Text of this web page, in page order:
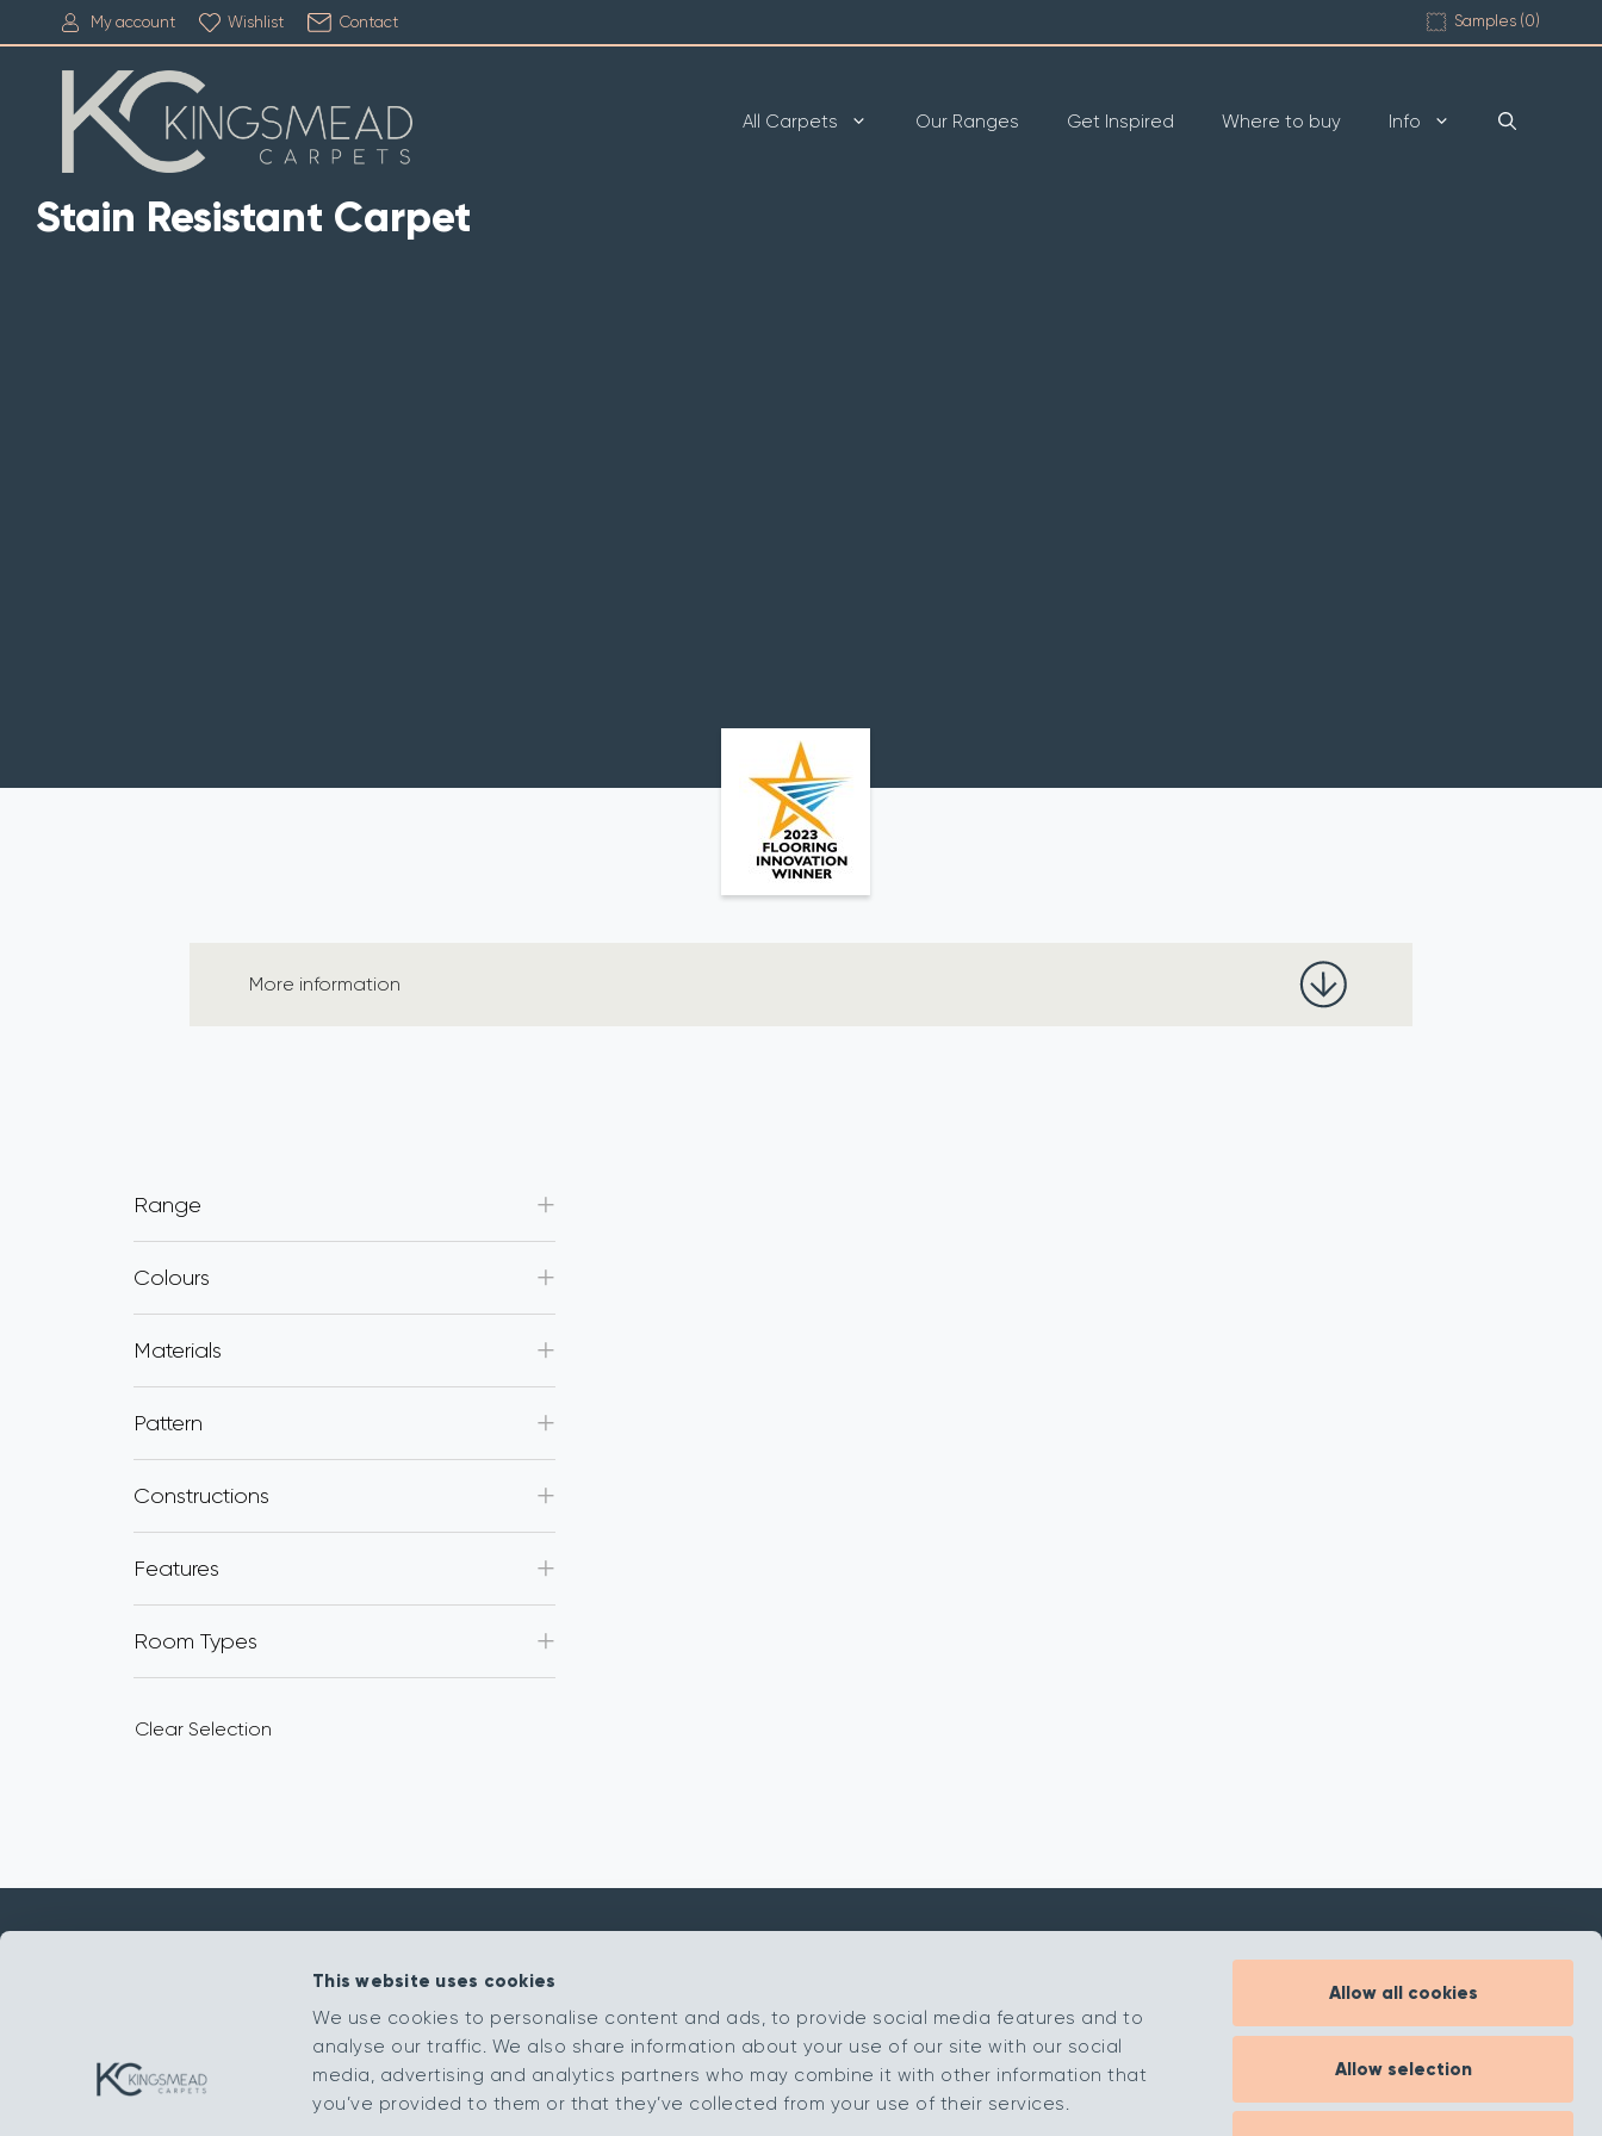
This website uses cookies
We use cookies to personalise content and ads, to provide social media features and to
analyse our traffic. We also share information about your use of our site with our social
media, advertising and analytics partners who may combine it with other information that
you’ve provided to them or that they’ve collected from your use of their services.
Allow all cookies
Allow selection
My account Wishlist Contact Samples (0)
All Carpets Our Ranges Get Inspired Where to buy Info
Stain Resistant Carpet
More information
Range
Colours
Materials
Pattern
Constructions
Features
Room Types
Clear Selection
sales@kingsmead-sales.co.uk
Part of The Headlam Group
Relay Park
Tamworth
Staffordshire
B77 5PR
Our Ranges
Retailer Portal
My Samples
Contact